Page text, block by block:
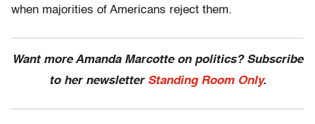
when majorities of Americans reject them.
Want more Amanda Marcotte on politics? Subscribe
to her newsletter Standing Room Only.